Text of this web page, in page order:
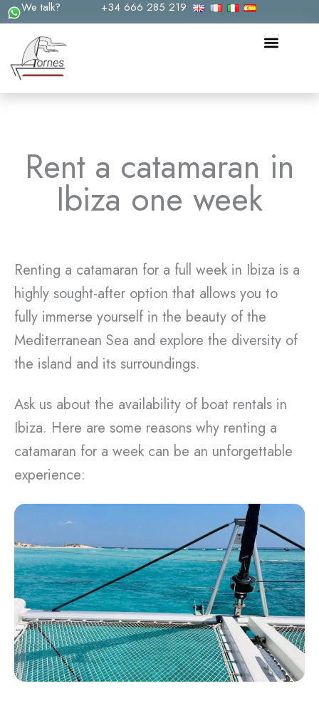
Skip
to
content
We talk? +34 666 285 219
Rent a catamaran in
Ibiza one week
Renting a catamaran for a full week in Ibiza is a
highly sought-after option that allows you to
fully immerse yourself in the beauty of the
Mediterranean Sea and explore the diversity of
the island and its surroundings.
Ask us about the availability of boat rentals in
Ibiza. Here are some reasons why renting a
catamaran for a week can be an unforgettable
experience: